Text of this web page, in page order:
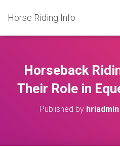
Horse Riding Info
Horseback
Their Role in
Published by hriadmin